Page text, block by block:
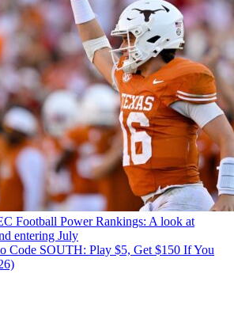
Football Power Rankings: A look at
entering July
Code SOUTH: Play $5, Get $150 If You